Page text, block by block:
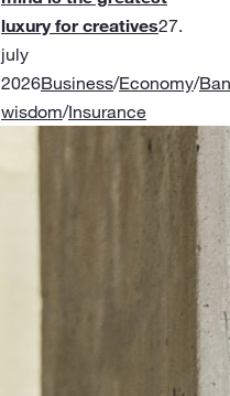
luxury for creatives27.
july
2026Business/Economy/
wisdom/Insurance